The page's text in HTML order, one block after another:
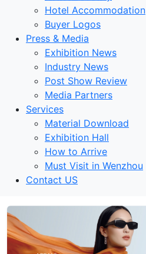
Hotel Accommodation
Buyer Logos
Press & Media
Exhibition News
Industry News
Post Show Review
Media Partners
Services
Material Download
Exhibition Hall
How to Arrive
Must Visit in Wenzhou
Contact US